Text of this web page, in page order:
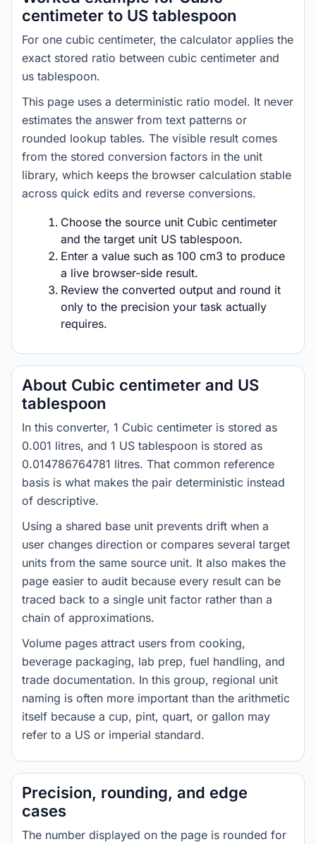
centimeter to US tablespoon
For one cubic centimeter, the calculator applies the
exact stored ratio between cubic centimeter and
us tablespoon.
This page uses a deterministic ratio model. It never
estimates the answer from text patterns or
rounded lookup tables. The visible result comes
from the stored conversion factors in the unit
library, which keeps the browser calculation stable
across quick edits and reverse conversions.
Choose the source unit Cubic centimeter
and the target unit US tablespoon.
Enter a value such as 100 cm3 to produce
a live browser-side result.
Review the converted output and round it
only to the precision your task actually
requires.
About Cubic centimeter and US
tablespoon
In this converter, 1 Cubic centimeter is stored as
0.001 litres, and 1 US tablespoon is stored as
0.014786764781 litres. That common reference
basis is what makes the pair deterministic instead
of descriptive.
Using a shared base unit prevents drift when a
user changes direction or compares several target
units from the same source unit. It also makes the
page easier to audit because every result can be
traced back to a single unit factor rather than a
chain of approximations.
Volume pages attract users from cooking,
beverage packaging, lab prep, fuel handling, and
trade documentation. In this group, regional unit
naming is often more important than the arithmetic
itself because a cup, pint, quart, or gallon may
refer to a US or imperial standard.
Precision, rounding, and edge
cases
The number displayed on the page is rounded for